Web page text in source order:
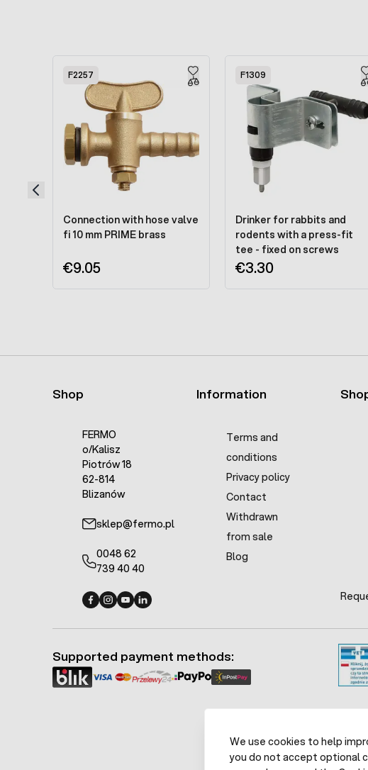
F2257
Connection with hose valve
fi 10 mm PRIME brass
€9.05
F1309
Drinker for rabbits and
rodents with a press-fit
tee - fixed on screws
€3.30
Shop
FERMO
o/Kalisz
Piotrów 18
62-814
Blizanów
sklep@fermo.pl
0048 62
739 40 40
Information
Terms and
conditions
Privacy policy
Contact
Withdrawn
from sale
Blog
Supported payment methods:
We use cookies to help
you do not accept optional